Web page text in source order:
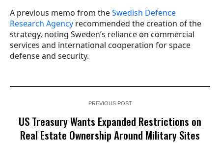
A previous memo from theSwedish Defence
Research Agency recommended the creation of the
strategy, noting Sweden’s reliance on commercial
services and international cooperation for space
defense and security.
PREVIOUS POST
US Treasury Wants Expanded Restrictions on
Real Estate Ownership Around Military Sites